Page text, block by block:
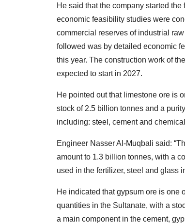
He said that the company started
economic feasibility studies were
commercial reserves of industrial
followed was by detailed economic
this year. The construction work of
expected to start in 2027.
He pointed out that limestone ore is
stock of 2.5 billion tonnes and a
including: steel, cement and
Engineer Nasser Al-Muqbali said:
amount to 1.3 billion tonnes, with a
used in the fertilizer, steel and glass
He indicated that gypsum ore is one
quantities in the Sultanate, with a
a main component in the cement,